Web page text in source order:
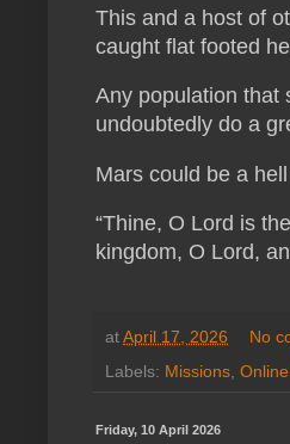
This and a host of
caught flat footed
Any population that
undoubtedly do a
Mars could be a
“Thine, O Lord is
kingdom, O Lord,
atApril 17, 2026
No
Labels: Missions
Friday, 10 April 2026